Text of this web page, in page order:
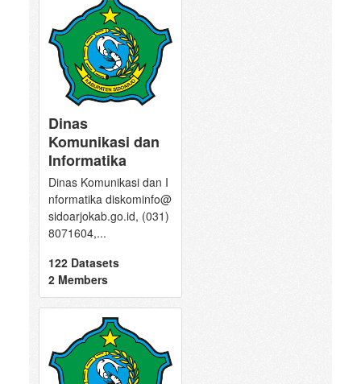
Dinas
Komunikasi dan
Informatika
Dinas Komunikasi dan I
nformatika diskominfo@
sidoarjokab.go.id, (031)
8071604,...
122 Datasets
2 Members